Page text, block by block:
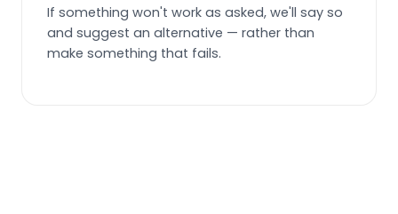
If something won't work as asked, we'll say so
and suggest an alternative — rather than
make something that fails.